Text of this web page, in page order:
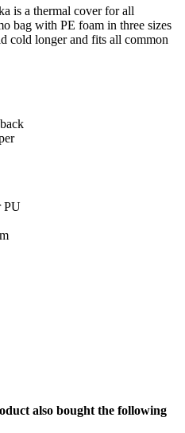
is a thermal cover for all
bag with PE foam in three sizes
cold longer and fits all common
PU
also bought the following